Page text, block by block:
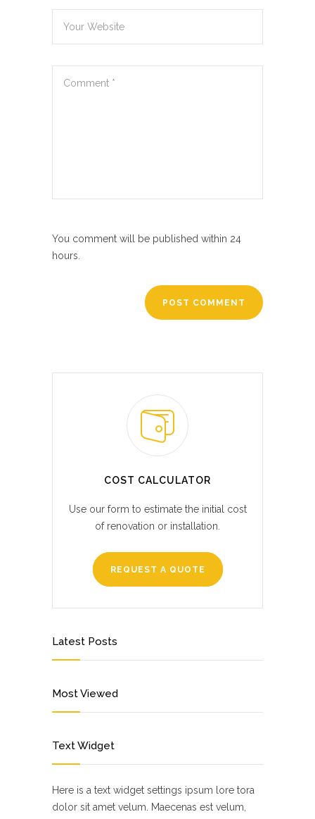
You comment will be published within 24
hours.
COST CALCULATOR
Use our form to estimate the initial cost
of renovation or installation.
REQUEST A QUOTE
Latest Posts
Most Viewed
Text Widget
Here is a text widget settings ipsum lore tora
dolor sit amet velum. Maecenas est velum,